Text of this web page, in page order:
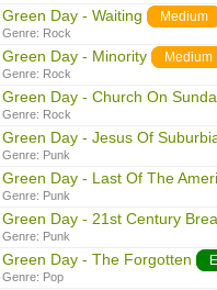
Green Day - Waiting Medium
Genre: Rock
Green Day - Minority Medium
Genre: Rock
Green Day - Church On
Genre: Rock
Green Day - Jesus Of
Genre: Punk
Green Day - Last Of The
Genre: Punk
Green Day - 21st Century
Genre: Punk
Green Day - The Forgotten
Genre: Pop